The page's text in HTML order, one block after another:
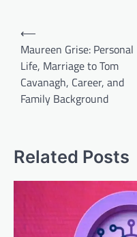
Post
navigation
⟵
Maureen Grise: Personal
Life, Marriage to Tom
Cavanagh, Career, and
Family Background
Related Posts